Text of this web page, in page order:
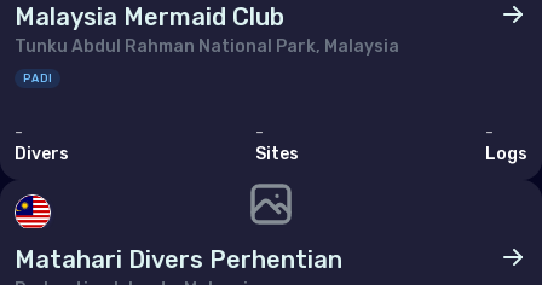
Malaysia Mermaid Club
Tunku Abdul Rahman National Park, Malaysia
PADI
-
Divers
-
Sites
-
Logs
Matahari Divers Perhentian